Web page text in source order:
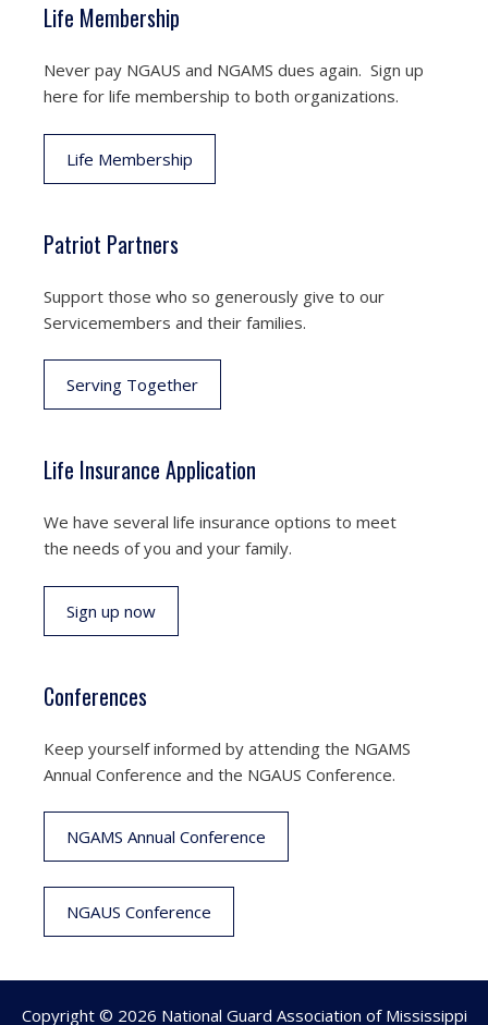
Life Membership
Never pay NGAUS and NGAMS dues again. Sign up
here for life membership to both organizations.
Life Membership
Patriot Partners
Support those who so generously give to our
Servicemembers and their families.
Serving Together
Life Insurance Application
We have several life insurance options to meet
the needs of you and your family.
Sign up now
Conferences
Keep yourself informed by attending the NGAMS
Annual Conference and the NGAUS Conference.
NGAMS Annual Conference
NGAUS Conference
Copyright © 2026 National Guard Association of Mississippi